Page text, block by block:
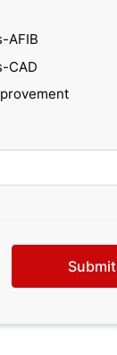
AFIB
CAD
Submit